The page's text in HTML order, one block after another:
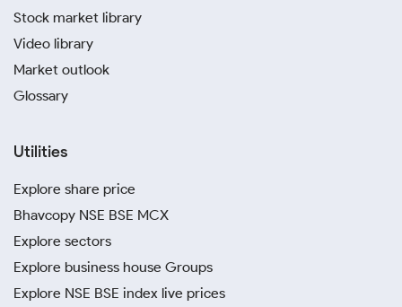
Stock market library
Video library
Market outlook
Glossary
Utilities
Explore share price
Bhavcopy NSE BSE MCX
Explore sectors
Explore business house Groups
Explore NSE BSE index live prices